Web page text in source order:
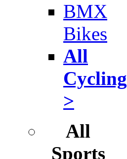
BMX
Bikes
All
Cycling
>
All
Sports